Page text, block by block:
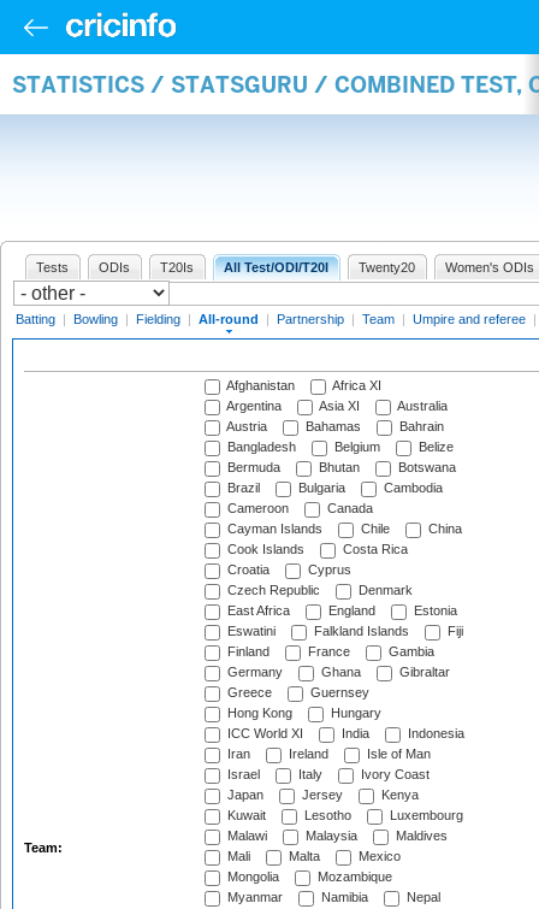
STATISTICS / STATSGURU / COMBINED TEST,
Tests ODIs T20Is All Test/ODI/T20I Twenty20 Women's ODIs
Batting | Bowling | Fielding | All-round | Partnership | Team | Umpire and referee |
Team:
Afghanistan
Africa XI
Argentina
Asia XI
Australia
Austria
Bahamas
Bahrain
Bangladesh
Belgium
Belize
Bermuda
Bhutan
Botswana
Brazil
Bulgaria
Cambodia
Cameroon
Canada
Cayman Islands
Chile
China
Cook Islands
Costa Rica
Croatia
Cyprus
Czech Republic
Denmark
East Africa
England
Estonia
Eswatini
Falkland Islands
Fiji
Finland
France
Gambia
Germany
Ghana
Gibraltar
Greece
Guernsey
Hong Kong
Hungary
ICC World XI
India
Indonesia
Iran
Ireland
Isle of Man
Israel
Italy
Ivory Coast
Japan
Jersey
Kenya
Kuwait
Lesotho
Luxembourg
Malawi
Malaysia
Maldives
Mali
Malta
Mexico
Mongolia
Mozambique
Myanmar
Namibia
Nepal